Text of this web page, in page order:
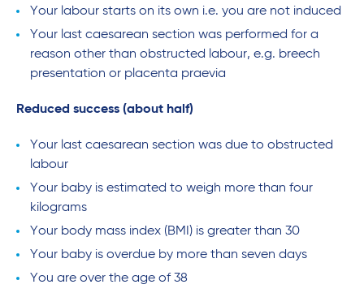
Your labour starts on its own i.e. you are not induced
Your last caesarean section was performed for a
reason other than obstructed labour, e.g. breech
presentation or placenta praevia
Reduced success (about half)
Your last caesarean section was due to obstructed
labour
Your baby is estimated to weigh more than four
kilograms
Your body mass index (BMI) is greater than 30
Your baby is overdue by more than seven days
You are over the age of 38